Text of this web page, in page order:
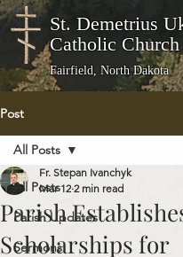
St. Demetrius
Catholic Church
Fairfield, North Dakota
Post
All Posts
Parish Updates
Sermons
All Posts
Parish
Scholarships for
Fr. Stepan Ivanchyk
Mar 12 2 min read